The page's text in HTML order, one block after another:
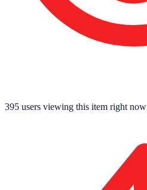
395 users viewing this item right now